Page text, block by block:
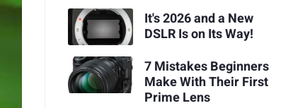
It's 2026 and a New
DSLR Is on Its Way!
7 Mistakes Beginners
Make With Their First
Prime Lens